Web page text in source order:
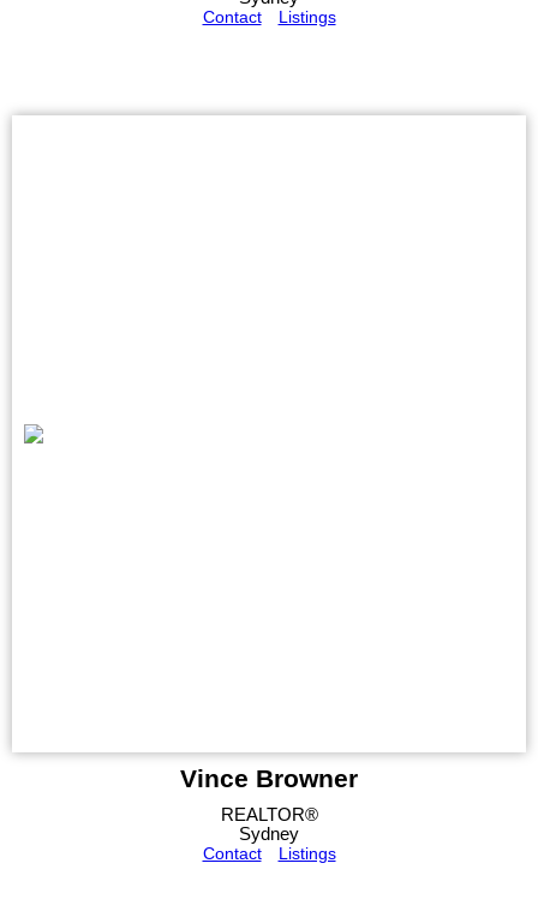
Contact
Listings
Vince Browner
REALTOR®
Sydney
Contact
Listings